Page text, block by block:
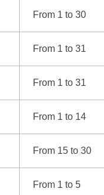
From 1 to 30
From 1 to 31
From 1 to 31
From 1 to 14
From 15 to 30
From 1 to 5